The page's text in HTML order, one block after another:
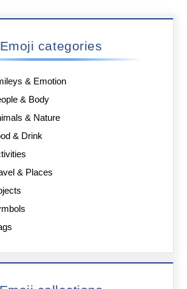
Emoji categories
& Emotion
& Body
& Nature
& Drink
& Places